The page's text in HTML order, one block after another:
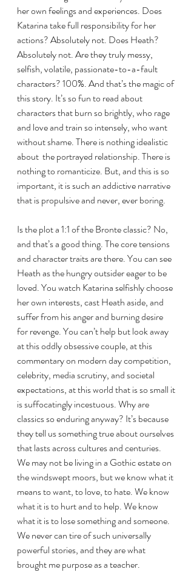
her own feelings and experiences. Does
Katarina take full responsibility for her
actions? Absolutely not. Does Heath?
Absolutely not. Are they truly messy,
selfish, volatile, passionate-to-a-fault
characters? 100%. And that’s the magic of
this story. It’s so fun to read about
characters that burn so brightly, who rage
and love and train so intensely, who want
without shame. There is nothing idealistic
about  the portrayed relationship. There is
nothing to romanticize. But, and this is so
important, it is such an addictive narrative
that is propulsive and never, ever boring.
Is the plot a 1:1 of the Bronte classic? No,
and that’s a good thing. The core tensions
and character traits are there. You can see
Heath as the hungry outsider eager to be
loved. You watch Katarina selfishly choose
her own interests, cast Heath aside, and
suffer from his anger and burning desire
for revenge. You can’t help but look away
at this oddly obsessive couple, at this
commentary on modern day competition,
celebrity, media scrutiny, and societal
expectations, at this world that is so small it
is suffocatingly incestuous. Why are
classics so enduring anyway? It’s because
they tell us something true about ourselves
that lasts across cultures and centuries.
We may not be living in a Gothic estate on
the windswept moors, but we know what it
means to want, to love, to hate. We know
what it is to hurt and to help. We know
what it is to lose something and someone.
We never can tire of such universally
powerful stories, and they are what
brought me purpose as a teacher.